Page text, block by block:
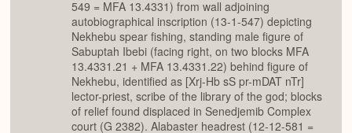
549 = MFA 13.4331) from wall adjoining
autobiographical inscription (13-1-547) depicting
Nekhebu spear fishing, standing male figure of
Sabuptah Ibebi (facing right, on two blocks MFA
13.4331.21 + MFA 13.4331.22) behind figure of
Nekhebu, identified as [Xrj-Hb sS pr-mDAT nTr]
lector-priest, scribe of the library of the god; blocks
of relief found displaced in Senedjemib Complex
court (G 2382). Alabaster headrest (12-12-581 =